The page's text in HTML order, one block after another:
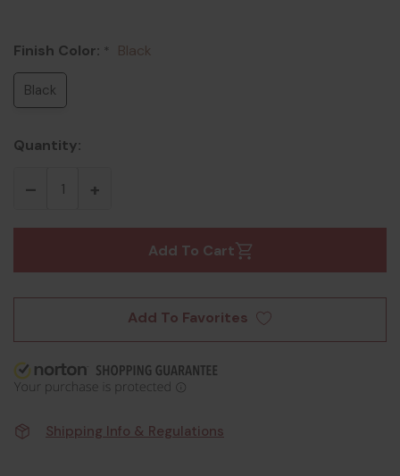
Finish Color: * Black
Black
Quantity:
Add To Cart
Add To Favorites
Shipping Info & Regulations